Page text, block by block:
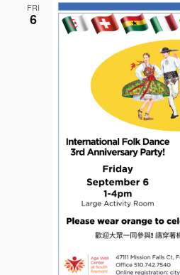
FRI
6